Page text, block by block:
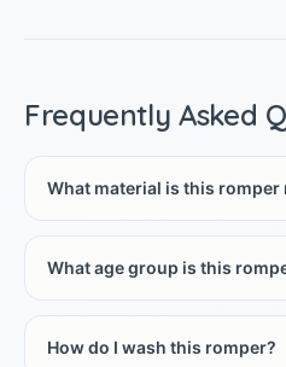
Frequently Asked
What material is this romper
What age group is this
How do I wash this romper?